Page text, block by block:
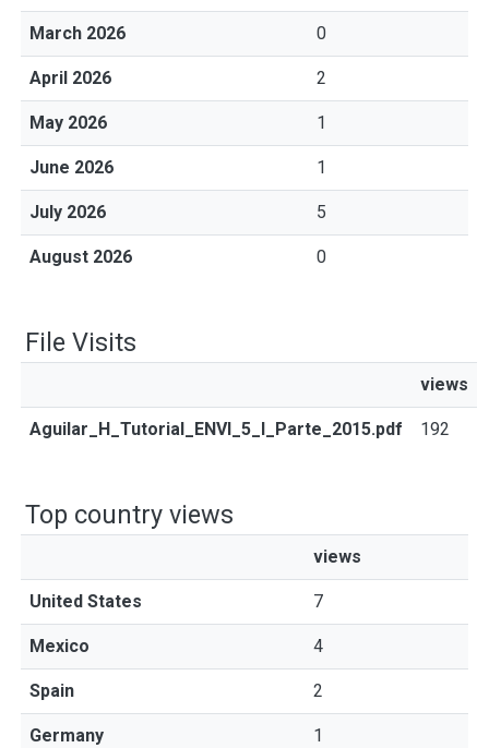
March 2026 0
April 2026 2
May 2026 1
June 2026 1
July 2026 5
August 2026 0
File Visits
views
Aguilar_H_Tutorial_ENVI_5_I_Parte_2015.pdf 192
Top country views
views
United States 7
Mexico 4
Spain 2
Germany 1